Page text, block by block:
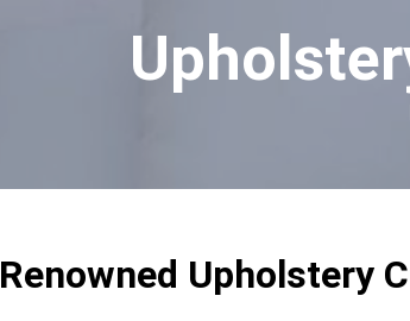
Renowned Upholstery